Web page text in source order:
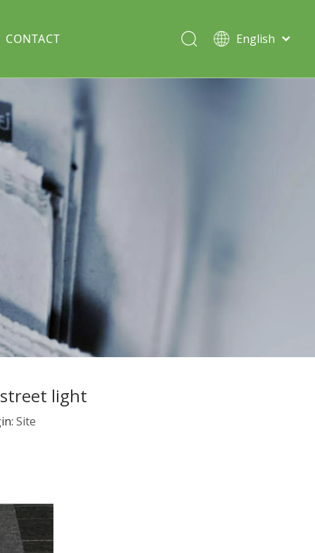
Split Pole
CONTACT
English
Deutsch
street light
Site